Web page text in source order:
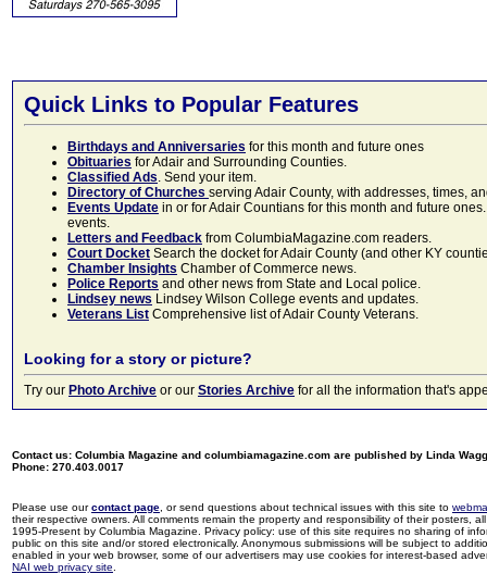
Quick Links to Popular Features
Birthdays and Anniversaries for this month and future ones
Obituaries for Adair and Surrounding Counties.
Classified Ads. Send your item.
Directory of Churches serving Adair County, with addresses, times,
Events Update in or for Adair Countians for this month and future
events.
Letters and Feedback from ColumbiaMagazine.com readers.
Court Docket Search the docket for Adair County (and other KY
Chamber Insights Chamber of Commerce news.
Police Reports and other news from State and Local police.
Lindsey news Lindsey Wilson College events and updates.
Veterans List Comprehensive list of Adair County Veterans.
Looking for a story or picture?
Try our Photo Archive or our Stories Archive for all the information that's
Contact us: Columbia Magazine and columbiamagazine.com are published by Linda
Phone: 270.403.0017
Please use ourcontact page , or send questions about technical issues with this site to
their respective owners. All comments remain the property and responsibility of their posters,
1995-Present by Columbia Magazine. Privacy policy: use of this site requires no sharing of
public on this site and/or stored electronically. Anonymous submissions will be subject to
enabled in your web browser, some of our advertisers may use cookies for interest-based
NAI web privacy site